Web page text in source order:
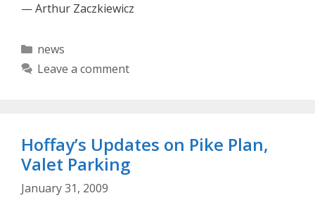
— Arthur Zaczkiewicz
Categories
news
Leave a comment
Hoffay’s Updates on Pike Plan,
Valet Parking
January 31, 2009